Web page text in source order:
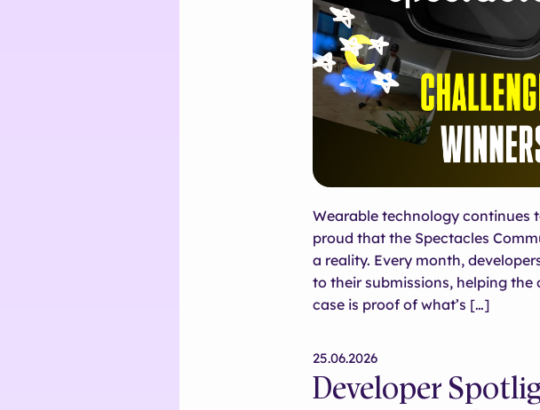
Wearable technology continues
proud that the Spectacles
a reality. Every month,
to their submissions, helping the
case is proof of what’s […]
25.06.2026
Developer